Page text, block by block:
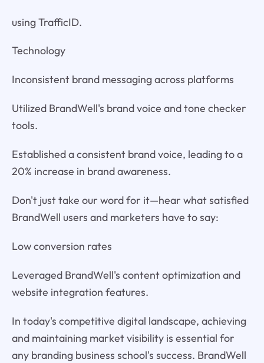
using TrafficID.
Technology
Inconsistent brand messaging across platforms
Utilized BrandWell's brand voice and tone checker
tools.
Established a consistent brand voice, leading to a
20% increase in brand awareness.
Don't just take our word for it—hear what satisfied
BrandWell users and marketers have to say:
Low conversion rates
Leveraged BrandWell's content optimization and
website integration features.
In today's competitive digital landscape, achieving
and maintaining market visibility is essential for
any branding business school's success. BrandWell